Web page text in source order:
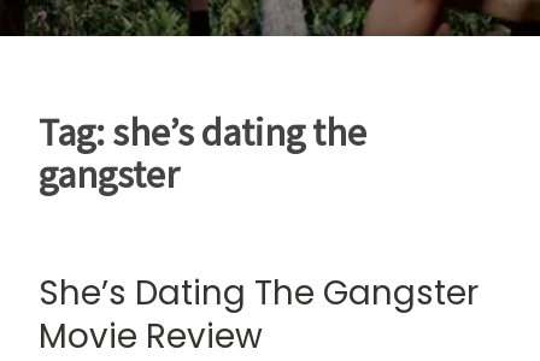
Tag:she’s dating the
gangster
She’s Dating The Gangster
Movie Review